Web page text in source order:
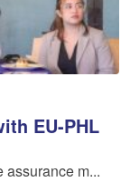
EU-PHL
m...